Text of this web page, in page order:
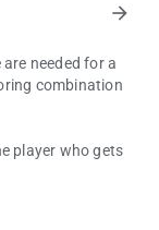
arrow_forward
needed for a
combination
player who gets